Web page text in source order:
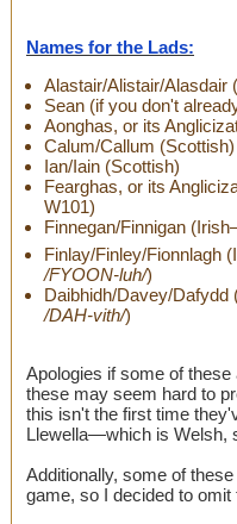
Names for the Lads:
Alastair/Alistair/Alasdair
Sean (if you don't
Aonghas, or its
Calum/Callum (Scottish)
Ian/Iain (Scottish)
Fearghas, or its
W101)
Finnegan/Finnigan
Finlay/Finley/Fionnlagh
/FYOON-luh/)
Daibhidh/Davey/Dafydd
/DAH-vith/)
Apologies if some of
these may seem hard to
this isn't the first time
Llewella—which is Welsh,
Additionally, some of
game, so I decided to omit